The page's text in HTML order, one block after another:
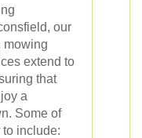
our
mowing
extend to
that
a
Some of
include: